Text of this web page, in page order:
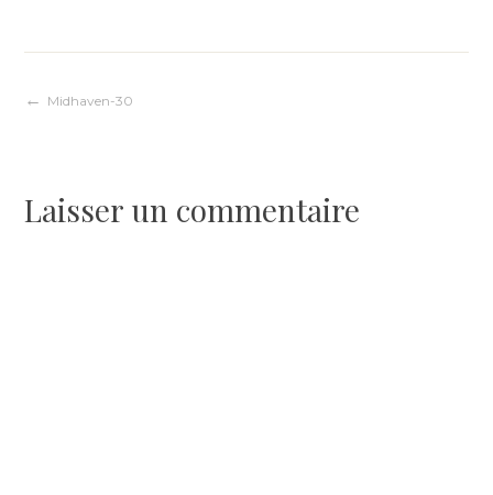
Navigation
l’article
Midhaven-30
Laisser un commentaire